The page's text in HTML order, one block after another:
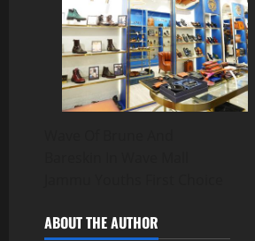
ABOUT THE AUTHOR